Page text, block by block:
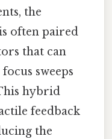
the
often paired
that can
sweeps
hybrid
feedback
the